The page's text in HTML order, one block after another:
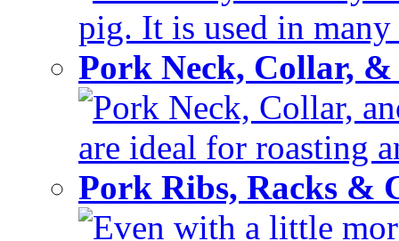
pig. It is used in
Pork Neck, Collar,
Pork Neck, Collar,
are ideal for roasting
Pork Ribs, Racks &
Even with a little